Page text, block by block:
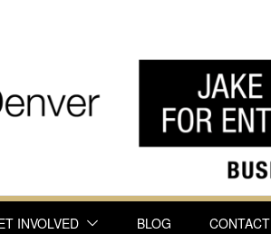
INVOLVED BLOG CONTACT